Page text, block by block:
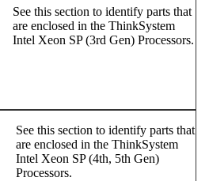
See this section to identify parts that
are enclosed in the ThinkSystem
Intel Xeon SP (3rd Gen) Processors.
See this section to identify parts that
are enclosed in the ThinkSystem
Intel Xeon SP (4th, 5th Gen)
Processors.